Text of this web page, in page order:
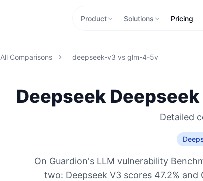
Product Solutions Pricing
All Comparisons deepseek-v3 vs glm-4-5v
Deepseek
Detailed
On Guardion's LLM vulnerability
two: Deepseek V3 scores 47.2%